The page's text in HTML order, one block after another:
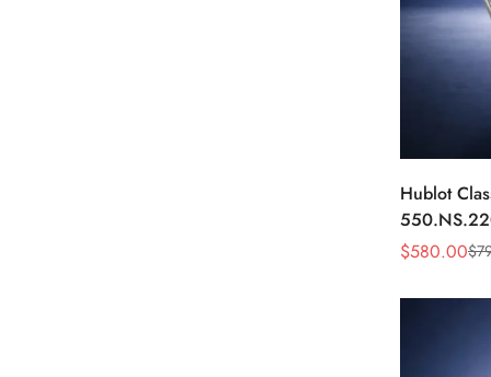
Hublot
40mm
Sale
$580.00
Regular $